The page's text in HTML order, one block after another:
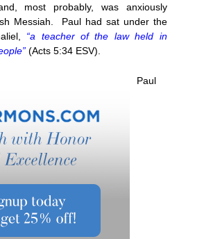
most probably, was anxiously
Messiah. Paul had sat under the
“a teacher of the law held in
(Acts 5:34 ESV).
Paul